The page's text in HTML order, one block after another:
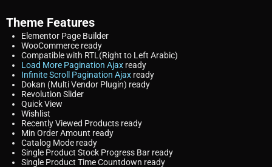
Theme Features
Elementor Page Builder
WooCommerce ready
Compatible with RTL (Right to Left Arabic)
Load More Pagination Ajax ready
Infinite Scroll Pagination Ajax ready
Dokan (Multi Vendor Plugin) ready
Revolution Slider
Quick View
Wishlist
Recently Viewed Products ready
Min Order Amount ready
Catalog Mode ready
Single Product Stock Progress Bar ready
Single Product Time Countdown ready